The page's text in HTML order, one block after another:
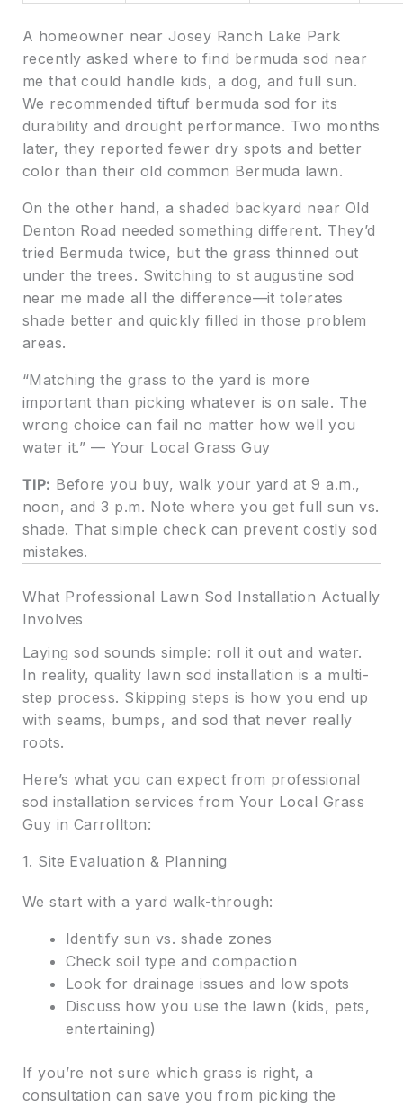
A homeowner near Josey Ranch Lake Park
recently asked where to find bermuda sod near
me that could handle kids, a dog, and full sun.
We recommended tiftuf bermuda sod for its
durability and drought performance. Two months
later, they reported fewer dry spots and better
color than their old common Bermuda lawn.
On the other hand, a shaded backyard near Old
Denton Road needed something different. They’d
tried Bermuda twice, but the grass thinned out
under the trees. Switching to st augustine sod
near me made all the difference—it tolerates
shade better and quickly filled in those problem
areas.
“Matching the grass to the yard is more
important than picking whatever is on sale. The
wrong choice can fail no matter how well you
water it.” — Your Local Grass Guy
TIP: Before you buy, walk your yard at 9 a.m.,
noon, and 3 p.m. Note where you get full sun vs.
shade. That simple check can prevent costly sod
mistakes.
What Professional Lawn Sod Installation Actually
Involves
Laying sod sounds simple: roll it out and water.
In reality, quality lawn sod installation is a multi-
step process. Skipping steps is how you end up
with seams, bumps, and sod that never really
roots.
Here’s what you can expect from professional
sod installation services from Your Local Grass
Guy in Carrollton:
1. Site Evaluation & Planning
We start with a yard walk-through:
Identify sun vs. shade zones
Check soil type and compaction
Look for drainage issues and low spots
Discuss how you use the lawn (kids, pets,
entertaining)
If you’re not sure which grass is right, a
consultation can save you from picking the